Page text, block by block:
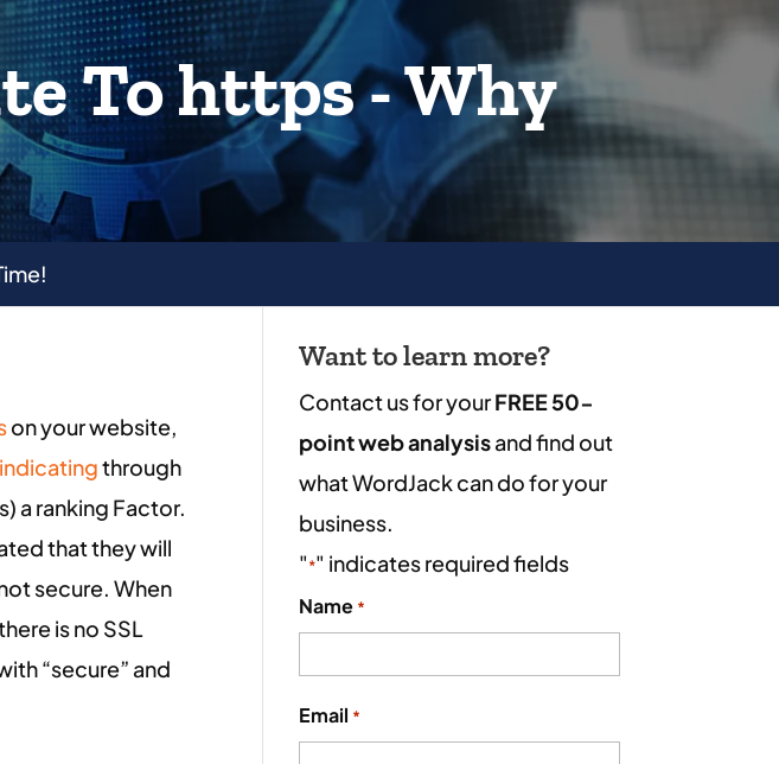
To https - Why
on your website,
through
a ranking Factor.
that they will
secure. When
is no SSL
“secure” and
Want to learn more?
Contact us for yourFREE 50-
point web analysisand find out
what WordJack can do for your
business.
"*" indicates required fields
Name *
Email *